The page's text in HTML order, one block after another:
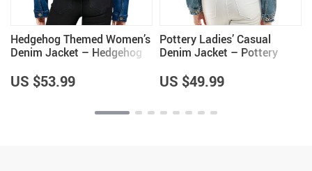
Hedgehog Themed Women’s
Denim Jacket – Hedgehog
Cool Gifts
US $53.99
Pottery Ladies’ Casual
Denim Jacket – Pottery
US $49.99